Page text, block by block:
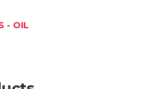
- OIL